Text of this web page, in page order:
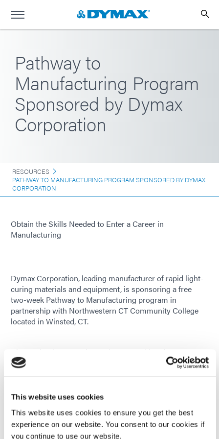
This website uses cookies
This website uses cookies to ensure you get the best
experience on our website. You consent to our cookies if
you continue to use our website.
Pathway to
Manufacturing Program
Sponsored by Dymax
Corporation
RESOURCES
PATHWAY TO MANUFACTURING PROGRAM SPONSORED BY DYMAX
CORPORATION
Obtain the Skills Needed to Enter a Career in
Manufacturing
Dymax Corporation, leading manufacturer of rapid light-
curing materials and equipment, is sponsoring a free
two-week Pathway to Manufacturing program in
partnership with Northwestern CT Community College
located in Winsted, CT.
Classes begin November 18th, 2019 and last for two
weeks. After completing the coursework, students will
manufacturing at a higher wage. Students will receive 23
basic computer and math skills, OSHA 10 training and
certification, interview preparation, Dymax online job